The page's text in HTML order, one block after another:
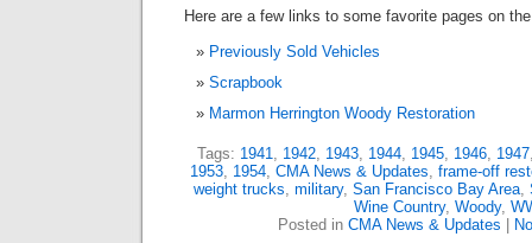
Here are a few links to some favorite pages on
Previously Sold Vehicles
Scrapbook
Marmon Herrington Woody Restoration
Tags: 1941, 1942, 1943, 1944, 1945, 1946, 1947
1953, 1954, CMA News & Updates, frame-off
weight trucks, military, San Francisco Bay Area,
Wine Country, Woody,
Posted in CMA News & Updates